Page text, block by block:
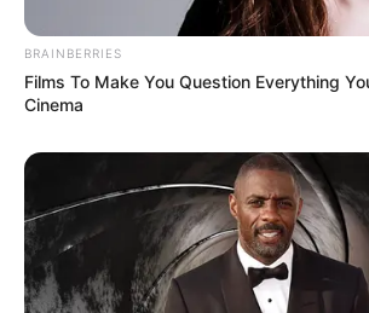
BRAINBERRIES
Films To Make You Question Everything
Cinema